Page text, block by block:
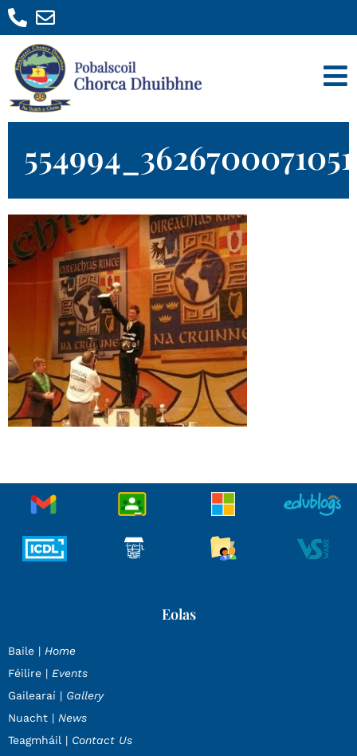
Eolas
Baile | Home
Féilire | Events
Gailearaí | Gallery
Nuacht | News
Teagmháil | Contact Us